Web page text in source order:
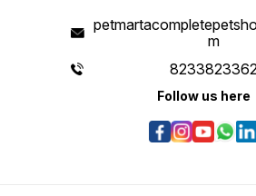
m
Follow us here